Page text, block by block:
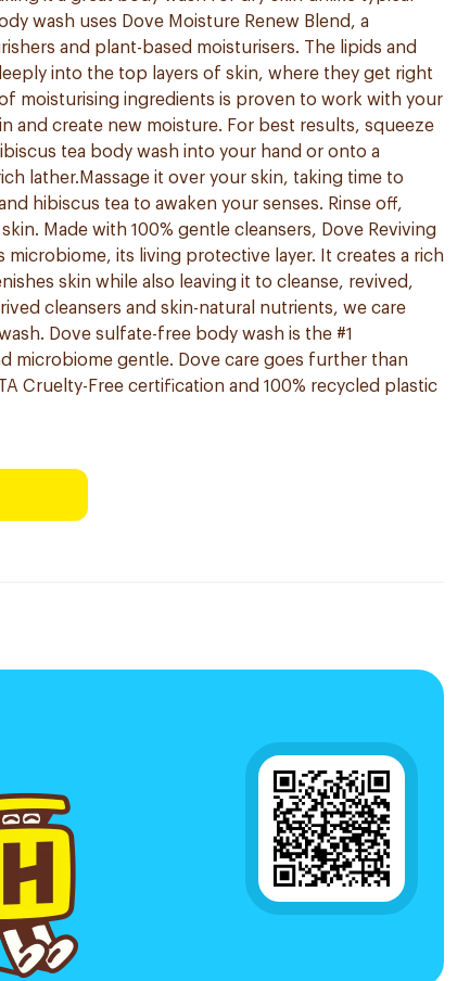
wash uses Dove Moisture Renew Blend, a
and plant-based moisturisers. The lipids and
into the top layers of skin, where they get right
moisturising ingredients is proven to work with your
and create new moisture. For best results, squeeze
tea body wash into your hand or onto a
lather.Massage it over your skin, taking time to
hibiscus tea to awaken your senses. Rinse off,
Made with 100% gentle cleansers, Dove Reviving
microbiome, its living protective layer. It creates a rich
skin while also leaving it to cleanse, revived,
cleansers and skin-natural nutrients, we care
Dove sulfate-free body wash is the #1
microbiome gentle. Dove care goes further than
Cruelty-Free certification and 100% recycled plastic